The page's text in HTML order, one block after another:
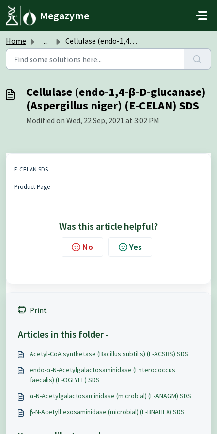
Skip to main content
Megazyme
Home ... Cellulase (endo-1,4-β-D-glucanase) (Aspergillus niger) (E...
Cellulase (endo-1,4-β-D-glucanase)
(Aspergillus niger) (E-CELAN) SDS
Modified on Wed, 22 Sep, 2021 at 3:02 PM
E-CELAN SDS
Product Page
Was this article helpful?
No Yes
Print
Articles in this folder -
Acetyl-CoA synthetase (Bacillus subtilis) (E-ACSBS) SDS
endo-α-N-Acetylgalactosaminidase (Enterococcus
faecalis) (E-OGLYEF) SDS
α-N-Acetylgalactosaminidase (microbial) (E-ANAGM) SDS
β-N-Acetylhexosaminidase (microbial) (E-BNAHEX) SDS